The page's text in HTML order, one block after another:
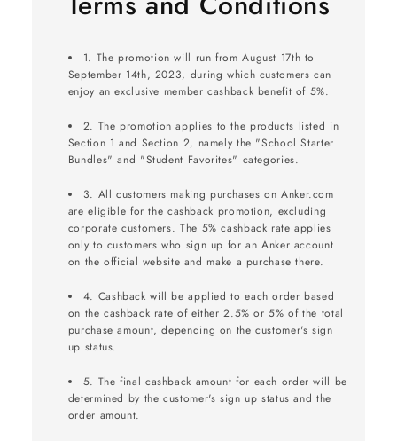
1. The promotion will run from August 17th to
September 14th, 2023, during which customers can
enjoy an exclusive member cashback benefit of 5%.
2. The promotion applies to the products listed in
Section 1 and Section 2, namely the "School Starter
Bundles" and "Student Favorites" categories.
3. All customers making purchases on Anker.com
are eligible for the cashback promotion, excluding
corporate customers. The 5% cashback rate applies
only to customers who sign up for an Anker account
on the official website and make a purchase there.
4. Cashback will be applied to each order based
on the cashback rate of either 2.5% or 5% of the total
purchase amount, depending on the customer's sign
up status.
5. The final cashback amount for each order will be
determined by the customer's sign up status and the
order amount.